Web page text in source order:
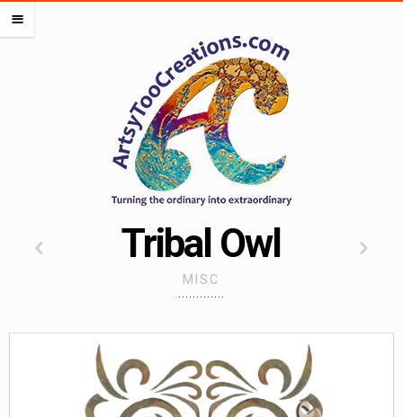
PORTFOLIOS
FLOWERS PORTFOLIO
HEARTS PORTFOLIO
CREATE ALMOST ANYTHING
SPOONFLOWER
m
Tribal Owl
MISC